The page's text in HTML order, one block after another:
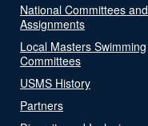
National Committees and
Assignments
Local Masters Swimming
Committees
USMS History
Partners